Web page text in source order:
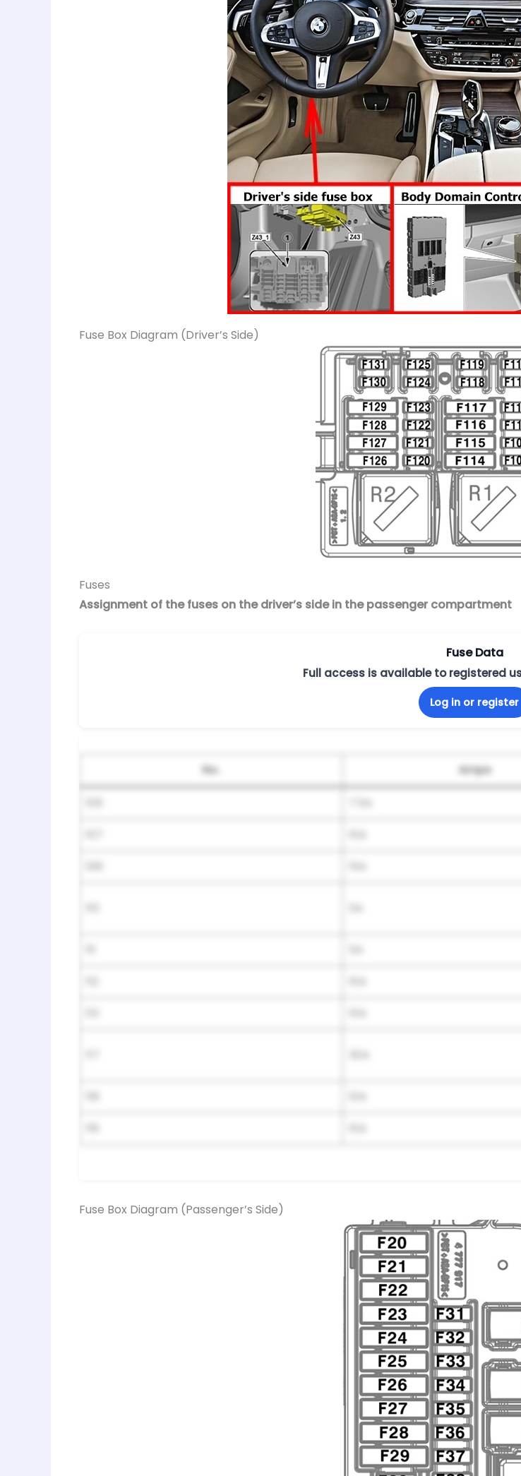
Fuse Box Diagram (Driver’s Side)
Fuses
Assignment of the fuses on the driver’s side in the passenger compartment
Fuse Data
Full access is available to registered
Log in or register
No. Amps
Fuse Box Diagram (Passenger’s Side)